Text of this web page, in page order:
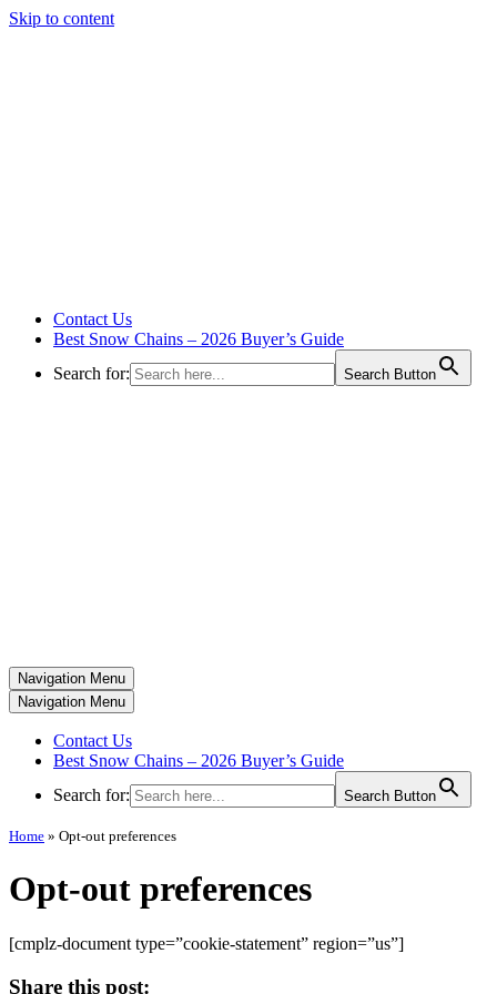
Skip to content
Contact Us
Best Snow Chains – 2026 Buyer’s Guide
Search for:
Search Button
Navigation Menu
Navigation Menu
Contact Us
Best Snow Chains – 2026 Buyer’s Guide
Search for:
Search Button
Home » Opt-out preferences
Opt-out preferences
[cmplz-document type=”cookie-statement” region=”us”]
Share this post: